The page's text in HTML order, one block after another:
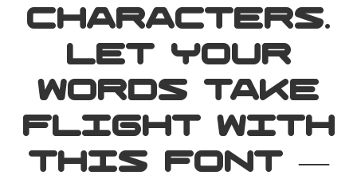
characters.
Let your
words take
flight with
this font —